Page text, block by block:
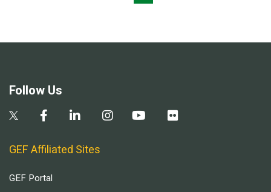
Follow Us
GEF Affiliated Sites
GEF Portal